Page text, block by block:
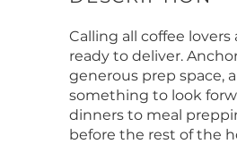
Calling all coffee
ready to deliver.
generous prep space,
something to look
dinners to meal
before the rest of the